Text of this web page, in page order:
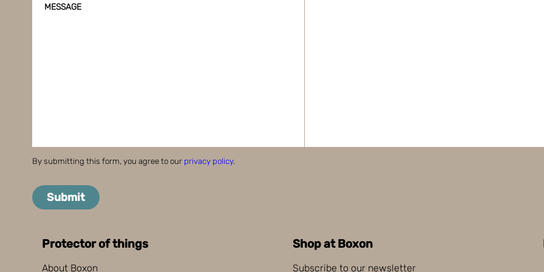
MESSAGE
By submitting this form, you agree to our privacy policy.
Submit
Protector of things
About Boxon
Shop at Boxon
Subscribe to our newsletter